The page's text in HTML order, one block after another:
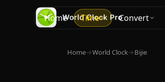
Home Time Convert
Home→World Clock→Bijie